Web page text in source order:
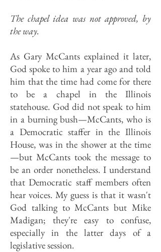
The chapel idea was not approved, by
the way.
As Gary McCants explained it later,
God spoke to him a year ago and told
him that the time had come for there
to be a chapel in the Illinois
statehouse. God did not speak to him
in a burning bush—McCants, who is
a Democratic staffer in the Illinois
House, was in the shower at the time
—but McCants took the message to
be an order nonetheless. I understand
that Democratic staff members often
hear voices. My guess is that it wasn't
God talking to McCants but Mike
Madigan; they're easy to confuse,
especially in the latter days of a
legislative session.